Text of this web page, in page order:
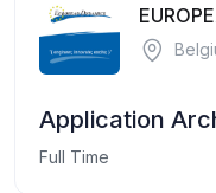
Application
Full Time